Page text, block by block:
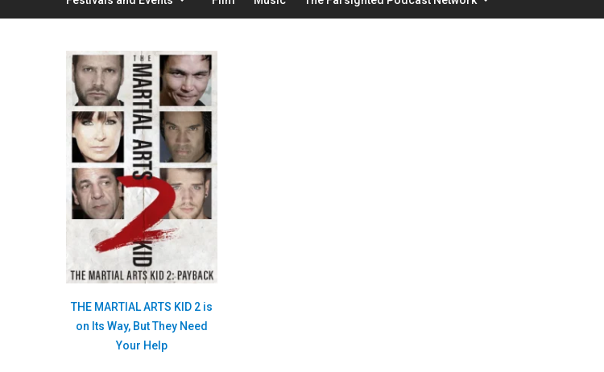
THE MARTIAL ARTS KID 2 is
on Its Way, But They Need
Your Help